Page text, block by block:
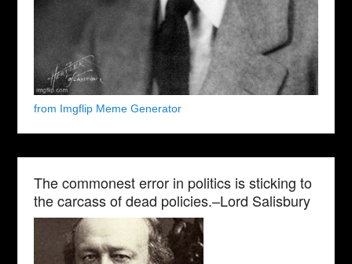
from Imgflip Meme Generator
The commonest error in politics is sticking to
the carcass of dead policies.–Lord Salisbury